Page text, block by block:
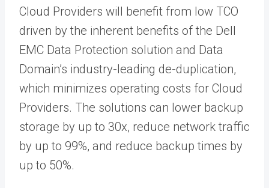
Cloud Providers will benefit from low TCO
driven by the inherent benefits of the Dell
EMC Data Protection solution and Data
Domain’s industry-leading de-duplication,
which minimizes operating costs for Cloud
Providers. The solutions can lower backup
storage by up to 30x, reduce network traffic
by up to 99%, and reduce backup times by
up to 50%.